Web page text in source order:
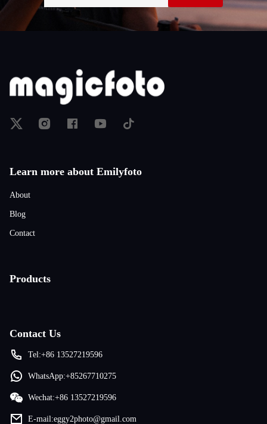
Learn more about Emilyfoto
About
Blog
Contact
Products
Contact Us
Tel:+86 13527219596
WhatsApp:+85267710275
Wechat:+86 13527219596
E-mail:eggy2photo@gmail.com